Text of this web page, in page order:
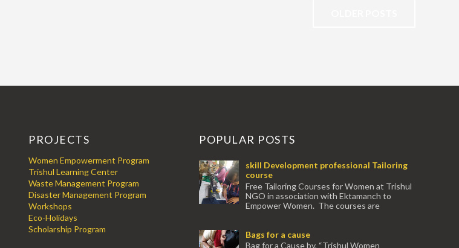
PROJECTS
Women Empowerment Program
Trishul Learning Center
Waste Management Program
Disaster Management Program
Workshops
Eco-Holidays
Scholarship Program
POPULAR POSTS
skill Development professional Tailoring
course
Free Tailoring Courses for Women at Trishul
NGO in association with Ektamanch to
Empower Women. The courses are
Bags for a cause
Bag for a Cause by, “Trishul Women